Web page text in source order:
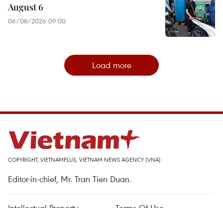
August 6
06/08/2026 09:00
Load more
COPYRIGHT, VIETNAMPLUS, VIETNAM NEWS AGENCY (VNA)
Editor-in-chief, Mr. Tran Tien Duan.